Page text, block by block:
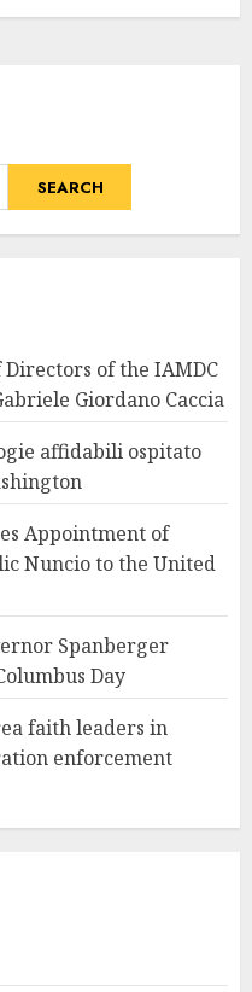
SEARCH
of the IAMDC
Giordano Caccia
affidabili ospitato
Appointment of
Nuncio to the United
Spanberger
Day
faith leaders in
enforcement